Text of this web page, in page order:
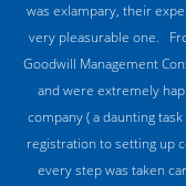
was exlampary, their
very pleasurable one.
Goodwill Management
and were extremely
company ( a daunting
registration to setting up
every step was taken